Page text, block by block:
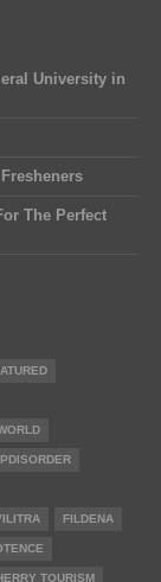
University in
The Perfect
FILDENA
TOURISM